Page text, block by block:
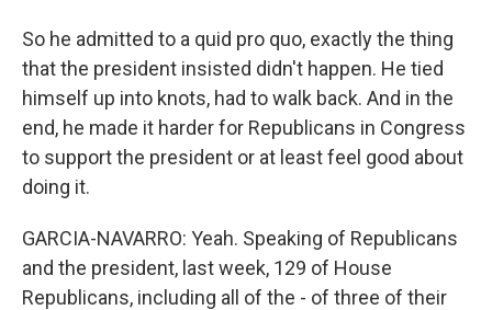
So he admitted to a quid pro quo, exactly the thing
that the president insisted didn't happen. He tied
himself up into knots, had to walk back. And in the
end, he made it harder for Republicans in Congress
to support the president or at least feel good about
doing it.
GARCIA-NAVARRO: Yeah. Speaking of Republicans
and the president, last week, 129 of House
Republicans, including all of the - of three of their